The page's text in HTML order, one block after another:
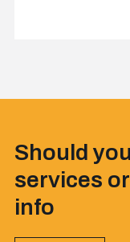
Should
services
info